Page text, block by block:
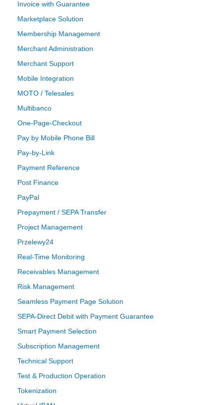
Invoice with Guarantee
Marketplace Solution
Membership Management
Merchant Administration
Merchant Support
Mobile Integration
MOTO / Telesales
Multibanco
One-Page-Checkout
Pay by Mobile Phone Bill
Pay-by-Link
Payment Reference
Post Finance
PayPal
Prepayment / SEPA Transfer
Project Management
Przelewy24
Real-Time Monitoring
Receivables Management
Risk Management
Seamless Payment Page Solution
SEPA-Direct Debit with Payment Guarantee
Smart Payment Selection
Subscription Management
Technical Support
Test & Production Operation
Tokenization